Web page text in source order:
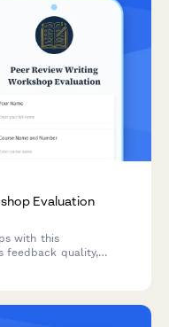
Evaluation
with this
feedback quality,